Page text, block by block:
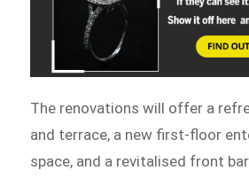
The renovations will offer a
and terrace, a new first-floor
space, and a revitalised front